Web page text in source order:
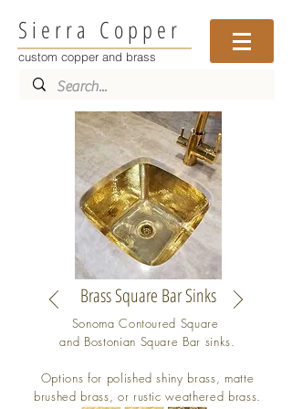
Sierra Copper
custom copper and brass
Brass Square Bar Sinks
Sonoma Contoured Square
and Bostonian Square Bar sinks.
Options for polished shiny brass, matte
brushed brass, or rustic weathered brass.